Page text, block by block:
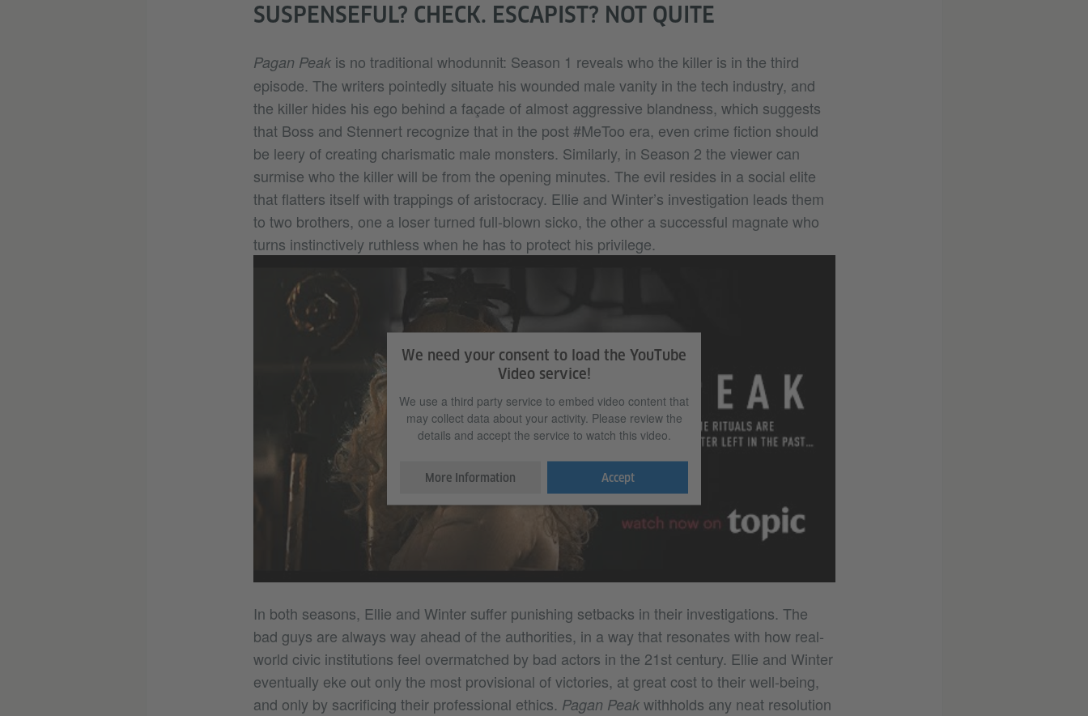
SUSPENSEFUL? CHECK. ESCAPIST? NOT QUITE
Pagan Peakis no traditional whodunnit: Season 1 reveals who the killer is in the third
episode. The writers pointedly situate his wounded male vanity in the tech industry, and
the killer hides his ego behind a façade of almost aggressive blandness, which suggests
that Boss and Stennert recognize that in the post #MeToo era, even crime fiction should
be leery of creating charismatic male monsters. Similarly, in Season 2 the viewer can
surmise who the killer will be from the opening minutes. The evil resides in a social elite
that flatters itself with trappings of aristocracy. Ellie and Winter’s investigation leads them
to two brothers, one a loser turned full-blown sicko, the other a successful magnate who
turns instinctively ruthless when he has to protect his privilege.
We need your consent to load the YouTube
Video service!
We use a third party service to embed video content that
may collect data about your activity. Please review the
details and accept the service to watch this video.
More Information Accept
In both seasons, Ellie and Winter suffer punishing setbacks in their investigations. The
bad guys are always way ahead of the authorities, in a way that resonates with how real-
world civic institutions feel overmatched by bad actors in the 21st century. Ellie and Winter
eventually eke out only the most provisional of victories, at great cost to their well-being,
and only by sacrificing their professional ethics. Pagan Peakwithholds any neat resolution